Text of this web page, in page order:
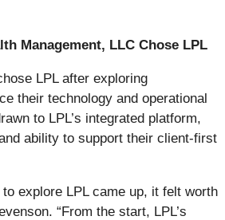
Management, LLC Chose LPL
LPL after exploring
their technology and operational
to LPL’s integrated platform,
ability to support their client-first
explore LPL came up, it felt worth
“From the start, LPL’s